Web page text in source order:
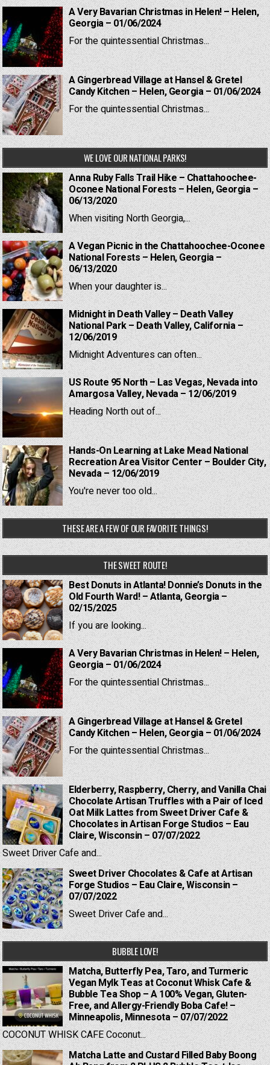
A Very Bavarian Christmas in Helen! – Helen,
Georgia – 01/06/2024
For the quintessential Christmas...
A Gingerbread Village at Hansel & Gretel
Candy Kitchen – Helen, Georgia – 01/06/2024
For the quintessential Christmas...
WE LOVE OUR NATIONAL PARKS!
Anna Ruby Falls Trail Hike – Chattahoochee-
Oconee National Forests – Helen, Georgia –
06/13/2020
When visiting North Georgia,...
A Vegan Picnic in the Chattahoochee-Oconee
National Forests – Helen, Georgia –
06/13/2020
When your daughter is...
Midnight in Death Valley – Death Valley
National Park – Death Valley, California –
12/06/2019
Midnight Adventures can often...
US Route 95 North – Las Vegas, Nevada into
Amargosa Valley, Nevada – 12/06/2019
Heading North out of...
Hands-On Learning at Lake Mead National
Recreation Area Visitor Center – Boulder City,
Nevada – 12/06/2019
You're never too old...
THESE ARE A FEW OF OUR FAVORITE THINGS!
THE SWEET ROUTE!
Best Donuts in Atlanta! Donnie’s Donuts in the
Old Fourth Ward! – Atlanta, Georgia –
02/15/2025
If you are looking...
A Very Bavarian Christmas in Helen! – Helen,
Georgia – 01/06/2024
For the quintessential Christmas...
A Gingerbread Village at Hansel & Gretel
Candy Kitchen – Helen, Georgia – 01/06/2024
For the quintessential Christmas...
Elderberry, Raspberry, Cherry, and Vanilla Chai
Chocolate Artisan Truffles with a Pair of Iced
Oat Milk Lattes from Sweet Driver Cafe &
Chocolates in Artisan Forge Studios – Eau
Claire, Wisconsin – 07/07/2022
Sweet Driver Cafe and...
Sweet Driver Chocolates & Cafe at Artisan
Forge Studios – Eau Claire, Wisconsin –
07/07/2022
Sweet Driver Cafe and...
BUBBLE LOVE!
Matcha, Butterfly Pea, Taro, and Turmeric
Vegan Mylk Teas at Coconut Whisk Cafe &
Bubble Tea Shop – A 100% Vegan, Gluten-
Free, and Allergy-Friendly Boba Cafe! –
Minneapolis, Minnesota – 07/07/2022
COCONUT WHISK CAFE Coconut...
Matcha Latte and Custard Filled Baby Boong